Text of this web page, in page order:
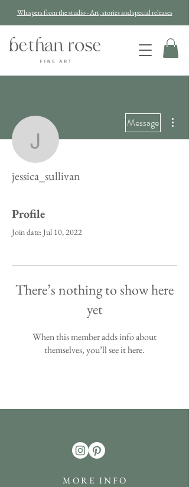
Whispers from the studio - Art, stories and special releases
jessica_sullivan
Message
jessica_sullivan
Profile
Join date: Jul 10, 2022
There’s nothing to show here
yet
When this member adds info about
themselves, you’ll see it here.
M O R E I N F O